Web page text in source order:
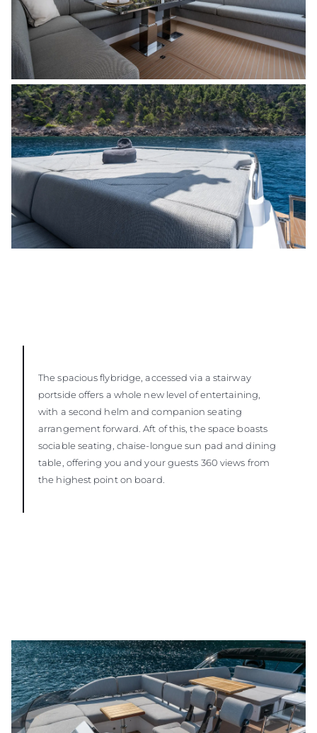
The spacious flybridge, accessed via a stairway
portside offers a whole new level of entertaining,
with a second helm and companion seating
arrangement forward. Aft of this, the space boasts
sociable seating, chaise-longue sun pad and dining
table, offering you and your guests 360 views from
the highest point on board.